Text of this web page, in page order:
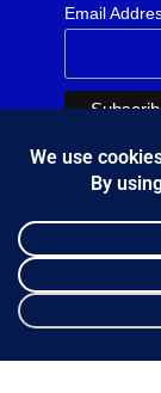
Email
FOLLOW US
Κ.Η.Ε. Σ.